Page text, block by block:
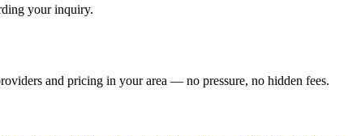
your inquiry.
and pricing in your area — no pressure, no hidden fees.